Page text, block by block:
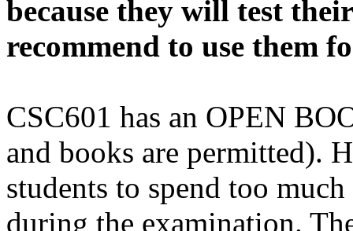
because they will test
recommend to use them
CSC601 has an OPEN
and books are permitted).
students to spend too
during the examination.